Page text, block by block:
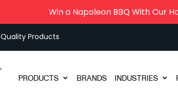
Win a Napoleon BBQ With Our
Quality Products
PRODUCTS BRANDS INDUSTRIES